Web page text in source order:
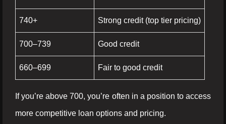
740+ Strong credit (top tier pricing)
700–739 Good credit
660–699 Fair to good credit
If you’re above 700, you’re often in a position to access
more competitive loan options and pricing.